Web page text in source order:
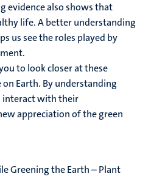
evidence also shows that
life. A better understanding
us see the roles played by
to look closer at these
Earth. By understanding
interact with their
appreciation of the green
Greening the Earth – Plant